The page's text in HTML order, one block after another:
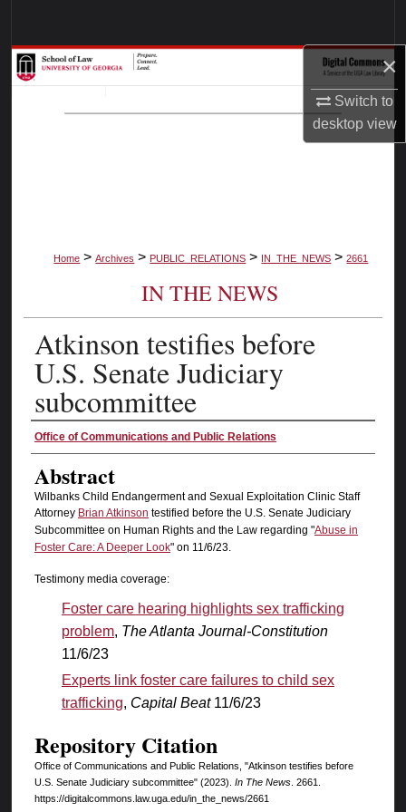
×
Switch to
desktopview
Browse Collections
My Account
Home > Archives > PUBLIC_RELATIONS > IN_THE_NEWS > 2661
IN THE NEWS
Atkinson testifies before
U.S. Senate Judiciary
subcommittee
Authors
Office of Communications and Public Relations
Abstract
Wilbanks Child Endangerment and Sexual Exploitation Clinic Staff
Attorney Brian Atkinson testified before the U.S. Senate Judiciary
Subcommittee on Human Rights and the Law regarding "Abuse in
Foster Care: A Deeper Look" on 11/6/23.
Testimony media coverage:
Foster care hearing highlights sex trafficking
problem, The Atlanta Journal-Constitution
11/6/23
Experts link foster care failures to child sex
trafficking, Capital Beat11/6/23
Repository Citation
Office of Communications and Public Relations, "Atkinson testifies before
U.S. Senate Judiciary subcommittee" (2023). In The News. 2661.
https://digitalcommons.law.uga.edu/in_the_news/2661